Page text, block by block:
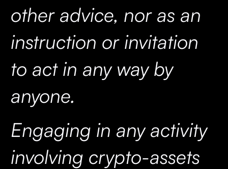
other advice, nor as an
instruction or invitation
to act in any way by
anyone.
Engaging in any activity
involving crypto-assets